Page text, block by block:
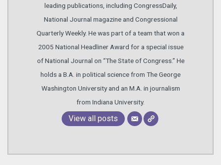
leading publications, including CongressDaily,
National Journal magazine and Congressional
Quarterly Weekly. He was part of a team that won a
2005 National Headliner Award for a special issue
of National Journal on “The State of Congress.” He
holds a B.A. in political science from The George
Washington University and an M.A. in journalism
from Indiana University.
View all posts